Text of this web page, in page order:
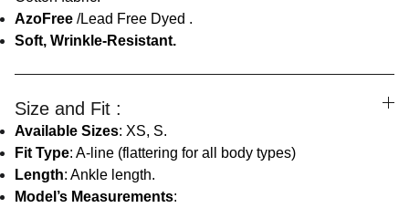
AzoFree /Lead Free Dyed .
Soft, Wrinkle-Resistant.
Size and Fit :
Available Sizes: XS, S.
Fit Type: A-line (flattering for all body types)
Length: Ankle length.
Model’s Measurements: